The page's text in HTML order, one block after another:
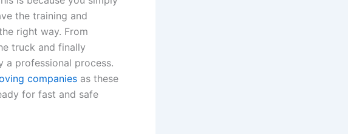
the training and
right way. From
truck and finally
a professional process.
companies as these
for fast and safe